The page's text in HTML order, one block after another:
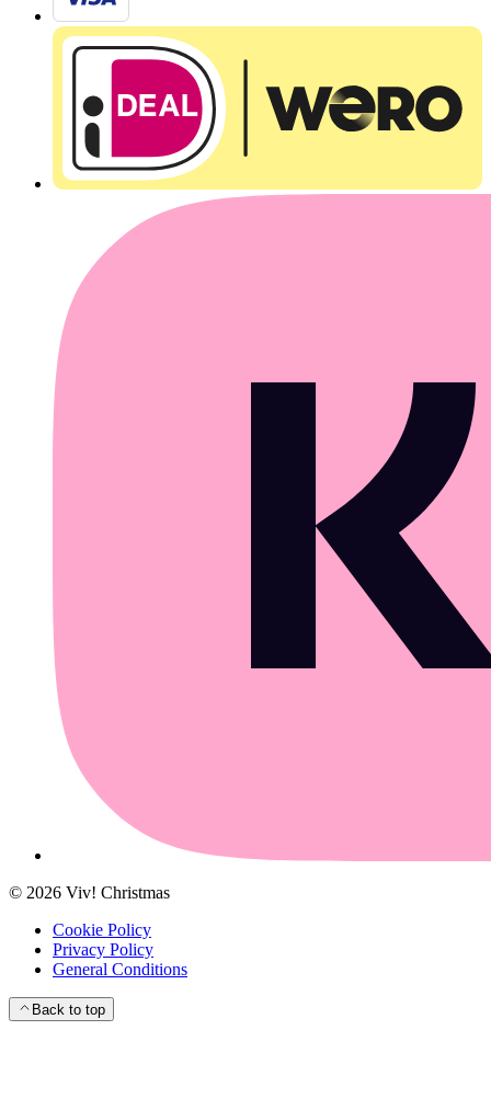
© 2026 Viv! Christmas
Cookie Policy
Privacy Policy
General Conditions
Back to top